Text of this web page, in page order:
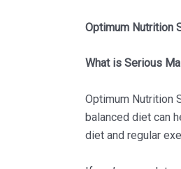
Optimum Nutrition
What is Serious
Optimum Nutrition
balanced diet can
diet and regular